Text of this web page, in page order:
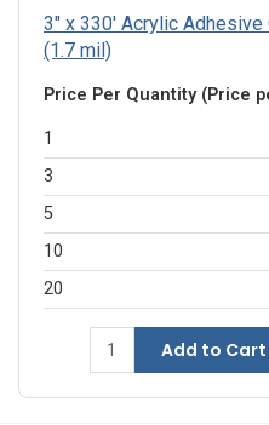
3" x 330' Acrylic Adhesive
(1.7 mil)
Price Per Quantity (Price
1
3
5
10
20
Add to Cart